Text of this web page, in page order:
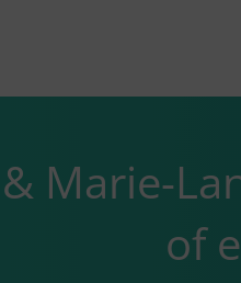
Marie-
of